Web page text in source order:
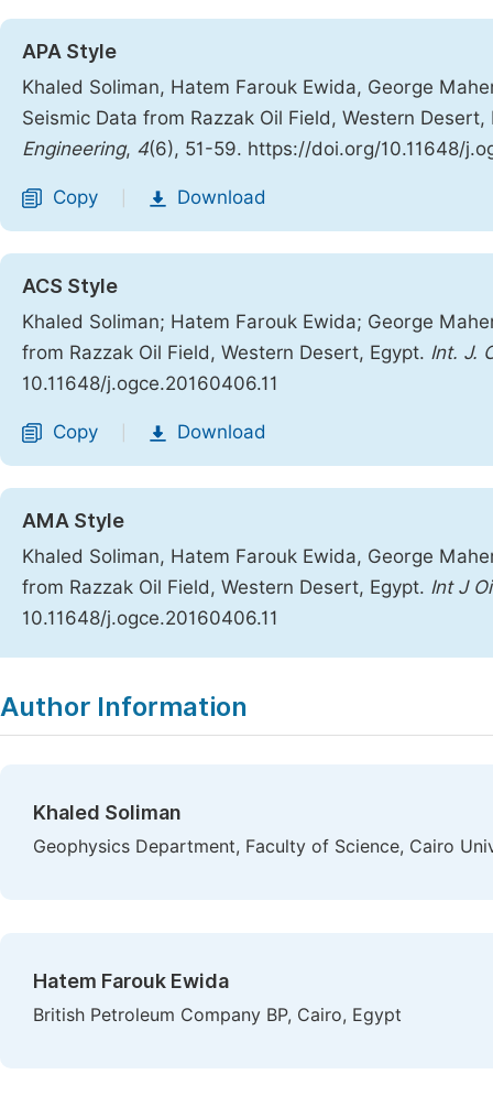
APA Style
Khaled Soliman, Hatem Farouk Ewida, George
Seismic Data from Razzak Oil Field, Western
Engineering, 4(6), 51-59. https://doi.org/10.11648/
Copy Download
ACS Style
Khaled Soliman; Hatem Farouk Ewida; George
from Razzak Oil Field, Western Desert, Egypt. Int. J.
10.11648/j.ogce.20160406.11
Copy Download
AMA Style
Khaled Soliman, Hatem Farouk Ewida, George
from Razzak Oil Field, Western Desert, Egypt. Int J
10.11648/j.ogce.20160406.11
Author Information
Khaled Soliman
Geophysics Department, Faculty of Science, Cairo
Hatem Farouk Ewida
British Petroleum Company BP, Cairo, Egypt